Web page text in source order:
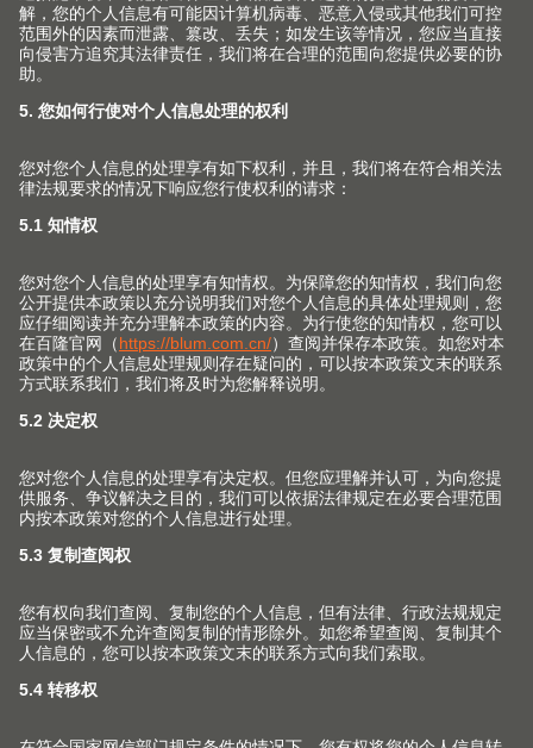
下载新闻稿
ZIP | 11 MB
关于我们
致力于为家具生产上翻门、铰链、抽屉和口袋门系列，并
为此提供相匹配的服务与加工工具。